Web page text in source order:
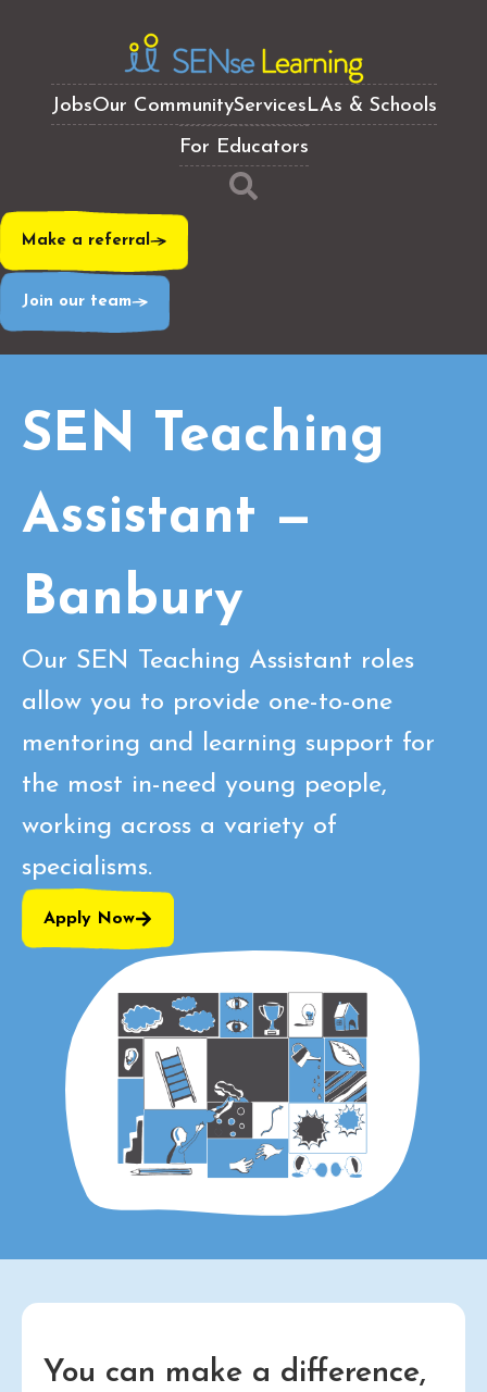
JobsOur CommunityServicesLAs & Schools
For Educators
Make a referral
Join our team
SEN Teaching
Assistant —
Banbury
Our SEN Teaching Assistant roles
allow you to provide one-to-one
mentoring and learning support for
the most in-need young people,
working across a variety of
specialisms.
Apply Now
You can make a difference,